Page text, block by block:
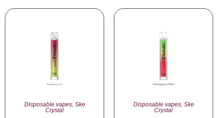
Disposable vapes, Ske
Crystal
Disposable vapes, Ske
Crystal